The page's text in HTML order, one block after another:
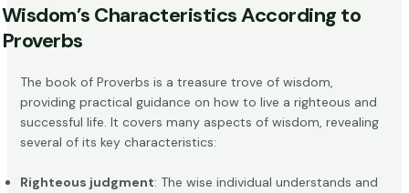
Wisdom’s Characteristics According to
Proverbs
The book of Proverbs is a treasure trove of wisdom,
providing practical guidance on how to live a righteous and
successful life. It covers many aspects of wisdom, revealing
several of its key characteristics:
Righteous judgment: The wise individual understands and